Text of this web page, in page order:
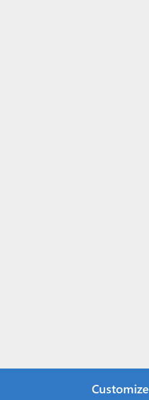
Customize